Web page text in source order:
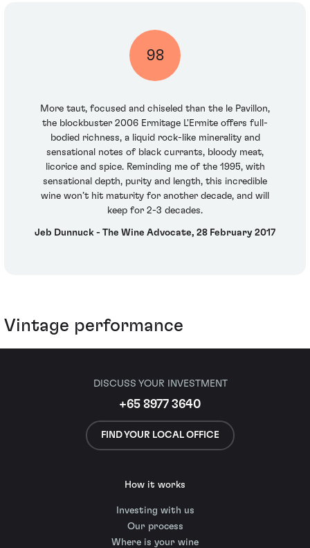
98
More taut, focused and chiseled than the le Pavillon,
the blockbuster 2006 Ermitage L'Ermite offers full-
bodied richness, a liquid rock-like minerality and
sensational notes of black currants, bloody meat,
licorice and spice. Reminding me of the 1995, with
sensational depth, purity and length, this incredible
wine won’t hit maturity for another decade, and will
keep for 2-3 decades.
Jeb Dunnuck - The Wine Advocate, 28 February 2017
Vintage performance
DISCUSS YOUR INVESTMENT
+65 8977 3640
FIND YOUR LOCAL OFFICE
How it works
Investing with us
Our process
Where is your wine